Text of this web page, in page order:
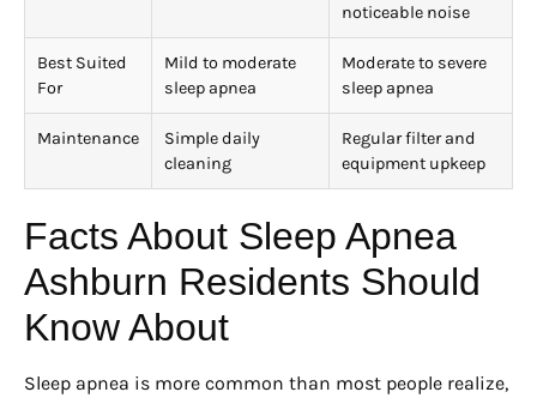
noticeable noise
Best Suited
For
Mild to moderate
sleep apnea
Moderate to severe
sleep apnea
Maintenance
Simple daily
cleaning
Regular filter and
equipment upkeep
Facts About Sleep Apnea
Ashburn Residents Should
Know About
Sleep apnea is more common than most people realize,